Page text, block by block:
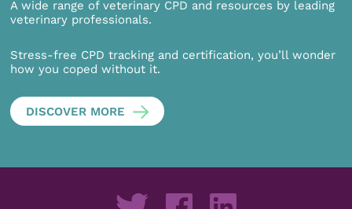
A wide range of veterinary CPD and resources by leading
veterinary professionals.
Stress-free CPD tracking and certification, you’ll wonder
how you coped without it.
DISCOVER MORE